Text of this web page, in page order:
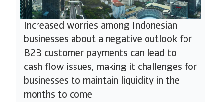
Increased worries among Indonesian
businesses about a negative outlook for
B2B customer payments can lead to
cash flow issues, making it challenges for
businesses to maintain liquidity in the
months to come